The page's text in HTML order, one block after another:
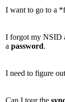
I want to go to a
I forgot my NSID
a password.
I need to figure